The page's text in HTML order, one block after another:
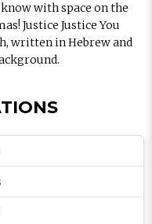
with space on the
Justice Justice You
written in Hebrew and